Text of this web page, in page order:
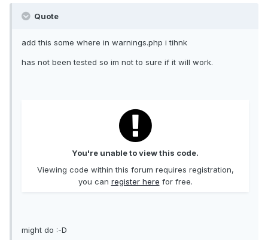
Quote
add this some where in warnings.php i tihnk
has not been tested so im not to sure if it will work.
You're unable to view this code.
Viewing code within this forum requires registration,
you can register here for free.
might do :-D